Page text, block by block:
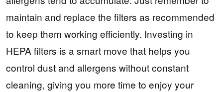
maintain and replace the filters as recommended
to keep them working efficiently. Investing in
HEPA filters is a smart move that helps you
control dust and allergens without constant
cleaning, giving you more time to enjoy your